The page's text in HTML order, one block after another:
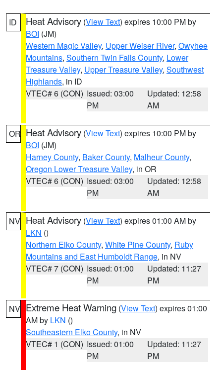
ID Heat Advisory (View Text) expires 10:00 PM by
BOI (JM)
Western Magic Valley, Upper Weiser River, Owyhee
Mountains, Southern Twin Falls County, Lower
Treasure Valley, Upper Treasure Valley, Southwest
Highlands, in ID
VTEC# 6 (CON) Issued: 03:00
PM
Updated: 12:58
AM
OR Heat Advisory (View Text) expires 10:00 PM by
BOI (JM)
Harney County, Baker County, Malheur County,
Oregon Lower Treasure Valley, in OR
VTEC# 6 (CON) Issued: 03:00
PM
Updated: 12:58
AM
NV Heat Advisory (View Text) expires 01:00 AM by
LKN ()
Northern Elko County, White Pine County, Ruby
Mountains and East Humboldt Range, in NV
VTEC# 7 (CON) Issued: 01:00
PM
Updated: 11:27
PM
NV Extreme Heat Warning (View Text) expires 01:00
AM by LKN ()
Southeastern Elko County, in NV
VTEC# 1 (CON) Issued: 01:00
PM
Updated: 11:27
PM